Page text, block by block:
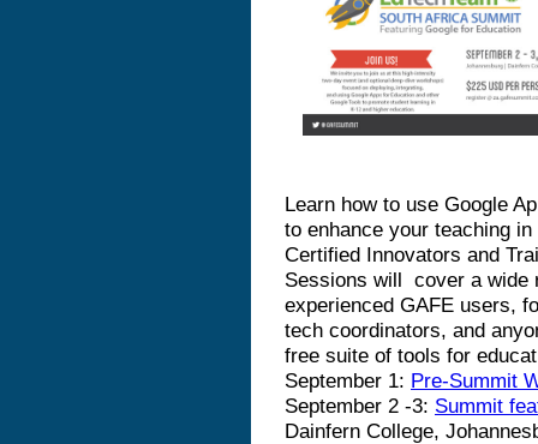
Learn how to use Google
to enhance your teaching
Certified Innovators and
Sessions will cover a wide
experienced GAFE users,
tech coordinators, and
free suite of tools for
September 1: Pre-Summit
September 2 -3: Summit
Dainfern College,